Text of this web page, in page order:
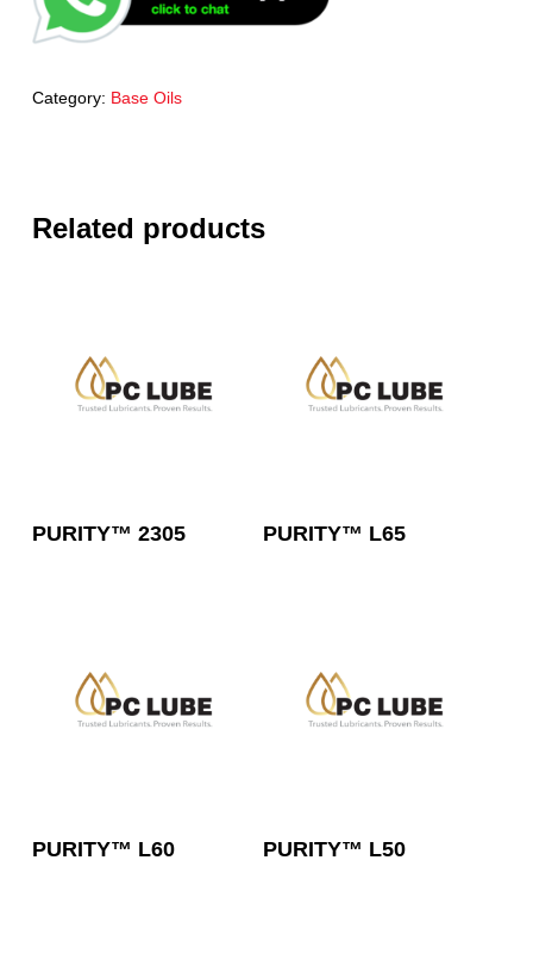
Category: Base Oils
Related products
Read More
PURITY™ 2305 Read More
PURITY™ L65
Read More
PURITY™ L60 Read More
PURITY™ L50